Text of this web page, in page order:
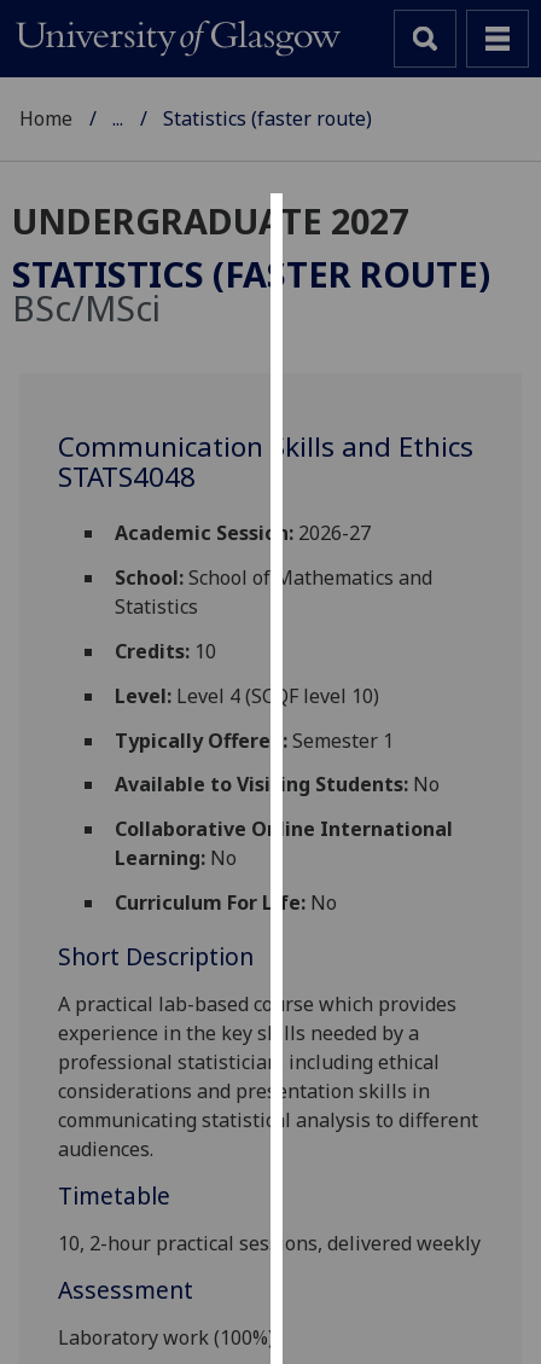
Cookies
We
user
allow
personalised
parties.
You
can
find
out
more
cookies
use
them
on
our
privacy
Analytics
Home ... Statistics (faster route)
UNDERGRADUATE 2027
STATISTICS (FASTER ROUTE)
BSc/MSci
Communication Skills and Ethics
STATS4048
Academic Session:2026-27
School:School of Mathematics and
Statistics
Credits:10
Level:Level 4 (SCQF level 10)
Typically Offered:Semester 1
Available to Visiting Students:No
Collaborative Online International
Learning:No
Curriculum For Life:No
Short Description
A practical lab-based course which provides
experience in the key skills needed by a
professional statistician, including ethical
considerations and presentation skills in
communicating statistical analysis to different
audiences.
Timetable
10, 2-hour practical sessions, delivered weekly
Assessment
Laboratory work (100%)